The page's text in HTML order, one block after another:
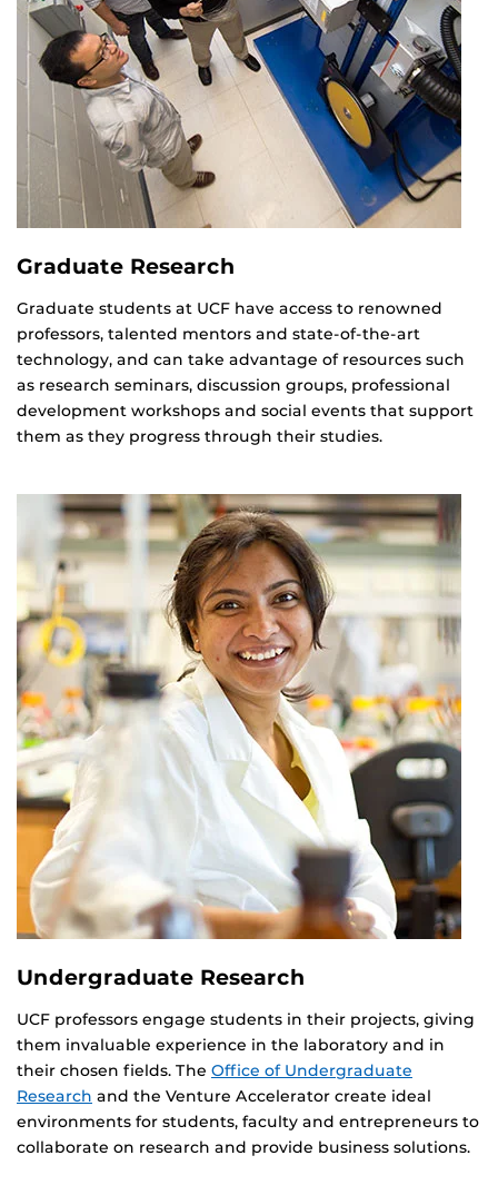
Graduate Research
Graduate students at UCF have access to renowned
professors, talented mentors and state-of-the-art
technology, and can take advantage of resources such
as research seminars, discussion groups, professional
development workshops and social events that support
them as they progress through their studies.
Undergraduate Research
UCF professors engage students in their projects, giving
them invaluable experience in the laboratory and in
their chosen fields. The Office of Undergraduate
Research and the Venture Accelerator create ideal
environments for students, faculty and entrepreneurs to
collaborate on research and provide business solutions.